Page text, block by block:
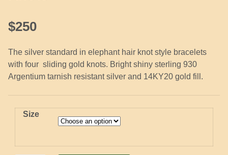
$250
The silver standard in elephant hair knot style bracelets
with four sliding gold knots. Bright shiny sterling 930
Argentium tarnish resistant silver and 14KY20 gold fill.
Size